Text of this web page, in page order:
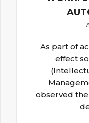
As part of
effect
observed